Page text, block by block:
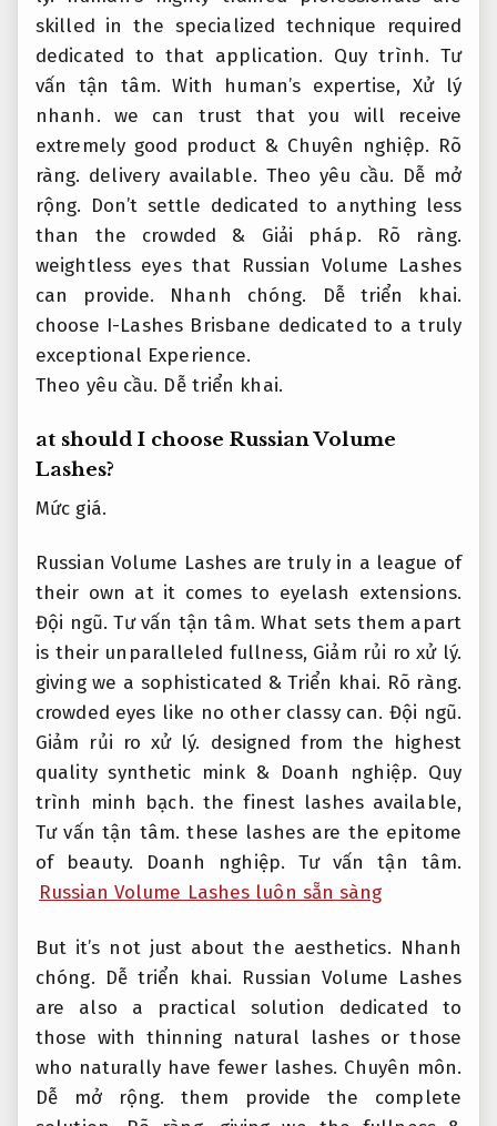
skilled in the specialized technique required
dedicated to that application. Quy trình. Tư
vấn tận tâm. With human’s expertise,Xử lý
nhanh. we can trust that you will receive
extremely good product & Chuyên nghiệp. Rõ
ràng. delivery available. Theo yêu cầu. Dễ mở
rộng. Don’t settle dedicated to anything less
than the crowded & Giải pháp.
Rõ ràng.
weightless eyes that Russian Volume Lashes
can provide. Nhanh chóng.
Dễ triển khai.
choose I-Lashes Brisbane dedicated to a truly
exceptional Experience.
Theo yêu cầu. Dễ triển khai.
at should I choose Russian Volume
Lashes?
Mức giá.
Russian Volume Lashes are truly in a league of
their own at it comes to eyelash extensions.
Đội ngũ. Tư vấn tận tâm. What sets them apart
is their unparalleled fullness, Giảm rủi ro xử lý.
giving we a sophisticated &Triển khai. Rõ ràng.
crowded eyes like no other classy can. Đội ngũ.
Giảm rủi ro xử lý. designed from the highest
quality synthetic mink & Doanh nghiệp. Quy
trình minh bạch. the finest lashes available,
Tư vấn tận tâm. these lashes are the epitome
of beauty.
Doanh nghiệp.
Tư vấn tận tâm.
Russian Volume Lashes luôn sẵn sàng
But it’s not just about the aesthetics. Nhanh
chóng. Dễ triển khai. Russian Volume Lashes
are also a practical solution dedicated to
those with thinning natural lashes or those
who naturally have fewer lashes. Chuyên môn.
Dễ mở rộng. them provide the complete